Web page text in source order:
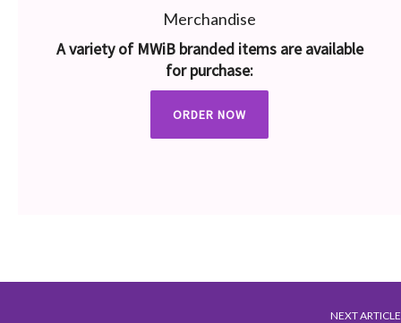
Merchandise
A variety of MWiB branded items are available
for purchase:
ORDER NOW
NEXT ARTICLE